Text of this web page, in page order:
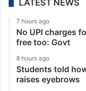
LATEST NEWS
7 hours ago
No UPI charges
free too: Govt
8 hours ago
Students told
raises eyebrows